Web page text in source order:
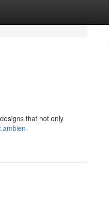
that not only